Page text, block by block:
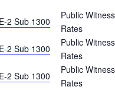
E-2 Sub 1300
Public
Rates
E-2 Sub 1300
Public
Rates
E-2 Sub 1300
Public
Rates